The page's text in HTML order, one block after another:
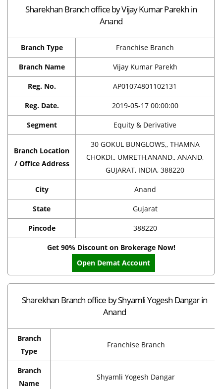
Sharekhan Branch office by Vijay Kumar Parekh in
Anand
Branch Type Franchise Branch
Branch Name Vijay Kumar Parekh
Reg. No. AP01074801102131
Reg. Date. 2019-05-17 00:00:00
Segment Equity & Derivative
Branch Location
/ Office Address
30 GOKUL BUNGLOWS,, THAMNA
CHOKDI,, UMRETH,ANAND,, ANAND,
GUJARAT, INDIA, 388220
City Anand
State Gujarat
Pincode 388220
Get 90% Discount on Brokerage Now!
Open Demat Account
Sharekhan Branch office by Shyamli Yogesh Dangar in
Anand
Branch
Type
Franchise Branch
Branch
Name
Shyamli Yogesh Dangar